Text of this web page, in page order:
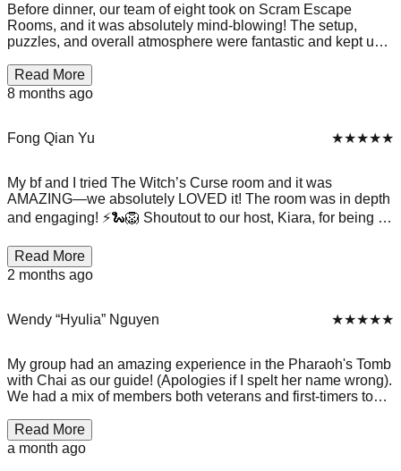
Before dinner, our team of eight took on Scram Escape
Rooms, and it was absolutely mind-blowing! The setup,
puzzles, and overall atmosphere were fantastic and kept us
your phones and valuables so you can focus completely—
and it really works. We escaped in 53 minutes with just two
clues over the radio! Every part of the experience, from the
together, was thrilling and fun. It was such a great team-
memories live in our minds!
Read More
8 months ago
Fong Qian Yu ★★★★★
My bf and I tried The Witch’s Curse room and it was
AMAZING—we absolutely LOVED it! The room was in depth
and engaging! ⚡🐍🦁 Shoutout to our host, Kiara, for being so
experience even better for us! We had such a great time and
would definitely recommend it to anyone looking for
something fun to do. Definitely coming back here again!
Read More
2 months ago
Wendy “Hyulia” Nguyen ★★★★★
My group had an amazing experience in the Pharaoh's Tomb
with Chai as our guide! (Apologies if I spelt her name wrong).
We had a mix of members both veterans and first-timers to
the first-timers enjoy and they absolutely smashed it and had
a blast! The room was very thematic and we didn't have any
troubles with accessing puzzles - instructions super clear.
Read More
a month ago